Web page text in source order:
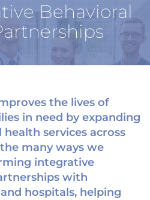
Behavioral
the lives of
in need by expanding
services across
many ways we
integrative
with
hospitals, helping